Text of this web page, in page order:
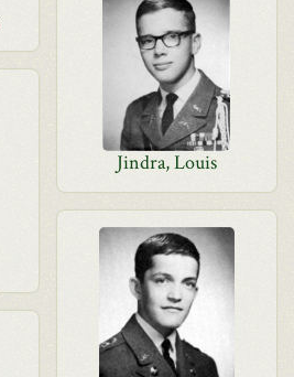
Jindra, Louis